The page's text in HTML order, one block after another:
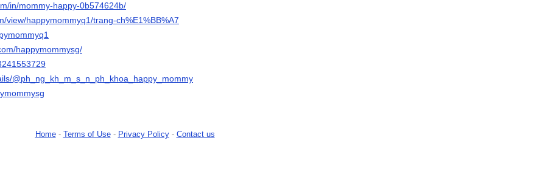
in/mommy-happy-0b574624b/
view/happymommyq1/trang-ch%E1%BB%A7
happymommysg/
@ph_ng_kh_m_s_n_ph_khoa_happy_mommy
Home- Terms of Use- Privacy Policy- Contact us